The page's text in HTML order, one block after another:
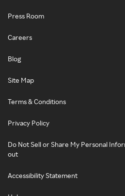
Press Room
Careers
Blog
Site Map
Terms & Conditions
Privacy Policy
Do Not Sell or Share My Personal
out
Accessibility Statement